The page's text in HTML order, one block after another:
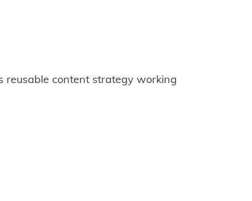
reusable content strategy working